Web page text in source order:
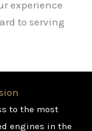
experience
to serving
to the most
engines in the